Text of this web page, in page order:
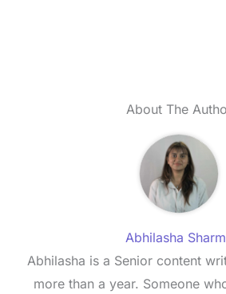
About The
Abhilasha
Abhilasha is a Senior content
more than a year. Someone